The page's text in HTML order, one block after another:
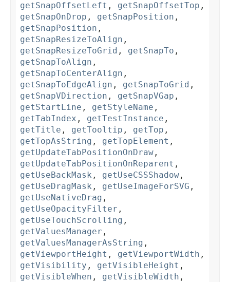
getSnapOffsetLeft , getSnapOffsetTop ,
getSnapOnDrop , getSnapPosition ,
getSnapPosition ,
getSnapResizeToAlign ,
getSnapResizeToGrid , getSnapTo ,
getSnapToAlign ,
getSnapToCenterAlign ,
getSnapToEdgeAlign , getSnapToGrid ,
getSnapVDirection , getSnapVGap ,
getStartLine , getStyleName ,
getTabIndex , getTestInstance ,
getTitle , getTooltip , getTop ,
getTopAsString , getTopElement ,
getUpdateTabPositionOnDraw ,
getUpdateTabPositionOnReparent ,
getUseBackMask , getUseCSSShadow ,
getUseDragMask , getUseImageForSVG ,
getUseNativeDrag ,
getUseOpacityFilter ,
getUseTouchScrolling ,
getValuesManager ,
getValuesManagerAsString ,
getViewportHeight , getViewportWidth ,
getVisibility , getVisibleHeight ,
getVisibleWhen , getVisibleWidth ,